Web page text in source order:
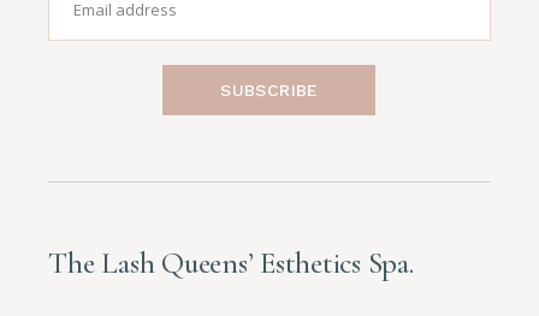
SUBSCRIBE
The Lash Queens’ Esthetics Spa.